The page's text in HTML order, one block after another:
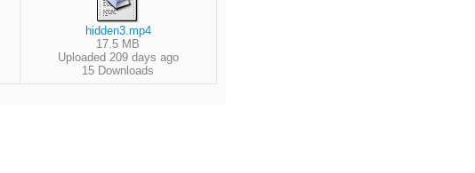
hidden3.mp4
17.5 MB
Uploaded 209 days ago
15 Downloads